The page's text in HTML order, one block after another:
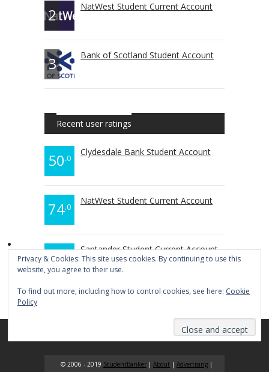
2 NatWest Student Current Account
3 Bank of Scotland Student Account
Recent user ratings
50.0
Clydesdale Bank Student Account
74.0
NatWest Student Current Account
70.0
Santander Student Current Account
© 2006 - 2019 StudentBanker | About | Advertising |
Privacy & Cookies: This site uses cookies. By continuing to use this
website, you agree to their use.
To find out more, including how to control cookies, see here: Cookie
Policy